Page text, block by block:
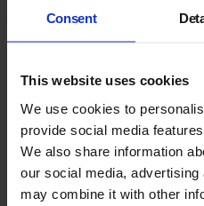
Consent
This website uses cookies
We use cookies to
provide social media
We also share information
our social media,
may combine it with other
London
EC1M 6EE
Bus route: 4, 56, 153
Opening hours: Monday -